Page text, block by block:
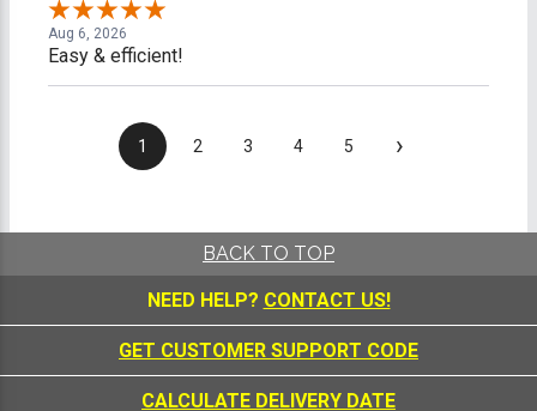
Aug 6, 2026
Easy & efficient!
1 2 3 4 5 ›
BACK TO TOP
NEED HELP? CONTACT US!
GET CUSTOMER SUPPORT CODE
CALCULATE DELIVERY DATE